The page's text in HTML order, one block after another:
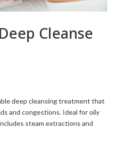
Cleanse
deep cleansing treatment that
and congestions. Ideal for oily
steam extractions and